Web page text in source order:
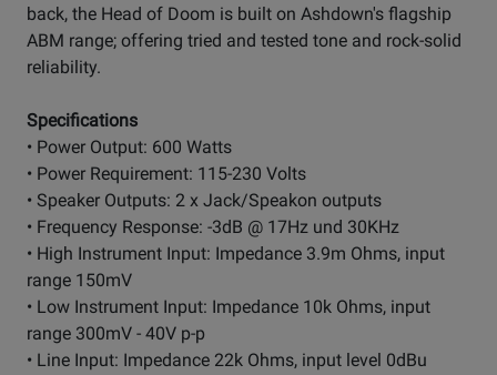
back, the Head of Doom is built on Ashdown's flagship
ABM range; offering tried and tested tone and rock-solid
reliability.
Specifications
• Power Output: 600 Watts
• Power Requirement: 115-230 Volts
• Speaker Outputs: 2 x Jack/Speakon outputs
• Frequency Response: -3dB @ 17Hz und 30KHz
• High Instrument Input: Impedance 3.9m Ohms, input
range 150mV
• Low Instrument Input: Impedance 10k Ohms, input
range 300mV - 40V p-p
• Line Input: Impedance 22k Ohms, input level 0dBu